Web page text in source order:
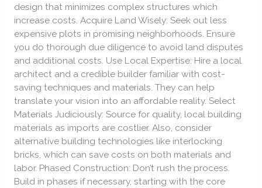
design that minimizes complex structures which
increase costs. Acquire Land Wisely: Seek out less
expensive plots in promising neighborhoods. Ensure
you do thorough due diligence to avoid land disputes
and additional costs. Use Local Expertise: Hire a local
architect and a credible builder familiar with cost-
saving techniques and materials. They can help
translate your vision into an affordable reality. Select
Materials Judiciously: Source for quality, local building
materials as imports are costlier. Also, consider
alternative building technologies like interlocking
bricks, which can save costs on both materials and
labor. Phased Construction: Don’t rush the process.
Build in phases if necessary, starting with the core